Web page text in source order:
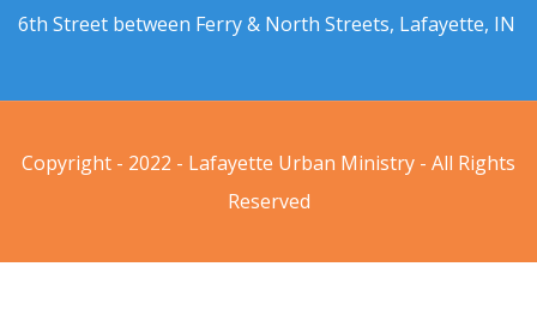
6th Street between Ferry & North Streets, Lafayette, IN
Copyright - 2022 - Lafayette Urban Ministry - All Rights
Reserved